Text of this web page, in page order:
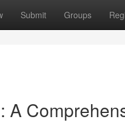
Submit Groups
A